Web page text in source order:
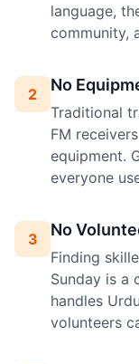
language,
community,
2 No
Traditional
FM
equipment.
everyone
3 No
Finding
Sunday is a
handles
volunteers